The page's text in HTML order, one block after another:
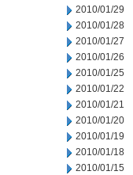
2010/01/29
2010/01/28
2010/01/27
2010/01/26
2010/01/25
2010/01/22
2010/01/21
2010/01/20
2010/01/19
2010/01/18
2010/01/15